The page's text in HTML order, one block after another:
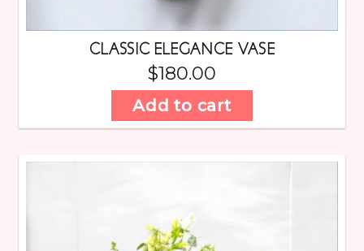
CLASSIC ELEGANCE VASE
$180.00
Add to cart